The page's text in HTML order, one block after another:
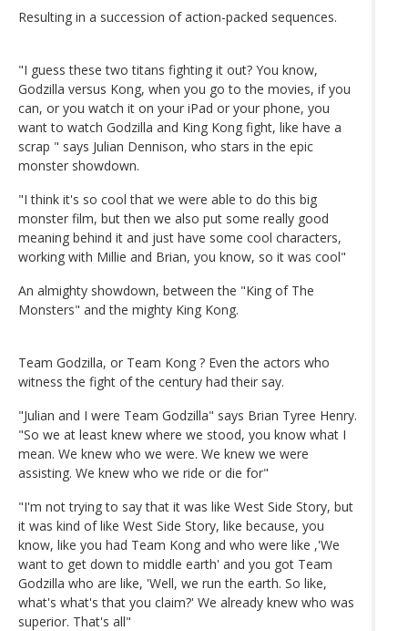
Resulting in a succession of action-packed sequences.
"I guess these two titans fighting it out? You know,
Godzilla versus Kong, when you go to the movies, if you
can, or you watch it on your iPad or your phone, you
want to watch Godzilla and King Kong fight, like have a
scrap " says Julian Dennison, who stars in the epic
monster showdown.
"I think it's so cool that we were able to do this big
monster film, but then we also put some really good
meaning behind it and just have some cool characters,
working with Millie and Brian, you know, so it was cool"
An almighty showdown, between the "King of The
Monsters" and the mighty King Kong.
Team Godzilla, or Team Kong ? Even the actors who
witness the fight of the century had their say.
"Julian and I were Team Godzilla" says Brian Tyree Henry.
"So we at least knew where we stood, you know what I
mean. We knew who we were. We knew we were
assisting. We knew who we ride or die for"
"I'm not trying to say that it was like West Side Story, but
it was kind of like West Side Story, like because, you
know, like you had Team Kong and who were like ,'We
want to get down to middle earth' and you got Team
Godzilla who are like, 'Well, we run the earth. So like,
what's what's that you claim?' We already knew who was
superior. That's all"